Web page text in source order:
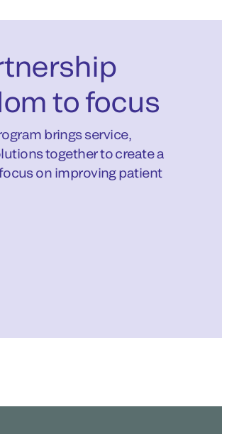
to focus
brings service,
together to create a
on improving patient